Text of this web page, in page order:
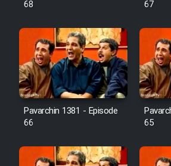
68
67
Pavarchin 1381 - Episode
66
65